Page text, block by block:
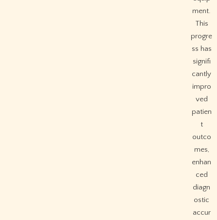
ment.
This
progre
ss has
signifi
cantly
impro
ved
patien
t
outco
mes,
enhan
ced
diagn
ostic
accur